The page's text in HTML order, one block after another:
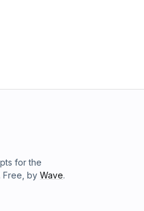
for the
Free, by Wave.